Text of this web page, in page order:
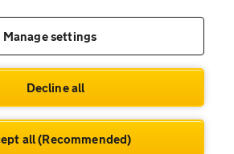
No. 4546950 | VAT No. 188 0311 10
Manage settings
Decline all
all (Recommended)